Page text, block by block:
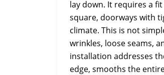
lay down. It requires a
square, doorways with
climate. This is not
wrinkles, loose seams,
installation addresses
edge, smooths the